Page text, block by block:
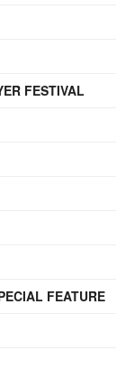
FESTIVAL
FEATURE